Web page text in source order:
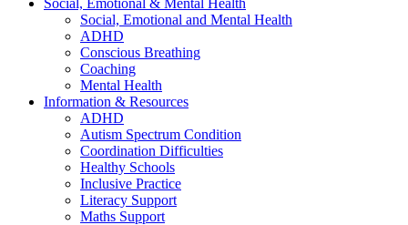
Social, Emotional & Mental Health
Social, Emotional and Mental Health
ADHD
Conscious Breathing
Coaching
Mental Health
Information & Resources
ADHD
Autism Spectrum Condition
Coordination Difficulties
Healthy Schools
Inclusive Practice
Literacy Support
Maths Support